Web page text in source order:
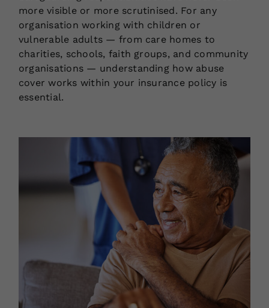
more visible or more scrutinised. For any
organisation working with children or
vulnerable adults — from care homes to
charities, schools, faith groups, and community
organisations — understanding how abuse
cover works within your insurance policy is
essential.